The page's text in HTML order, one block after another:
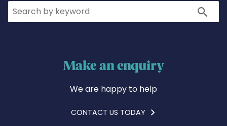
Search Search
Make an enquiry
We are happy to help
CONTACT US TODAY